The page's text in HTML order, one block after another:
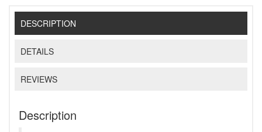
DESCRIPTION
DETAILS
REVIEWS
Description